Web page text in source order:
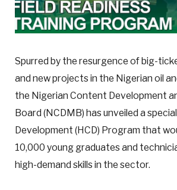
Spurred by the resurgence of big-
and new projects in the Nigerian oil
the Nigerian Content Development
Board (NCDMB) has unveiled a
Development (HCD) Program that
10,000 young graduates and
high-demand skills in the sector.